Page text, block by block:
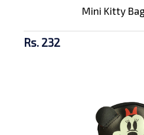
Mini Kitty
Rs. 232